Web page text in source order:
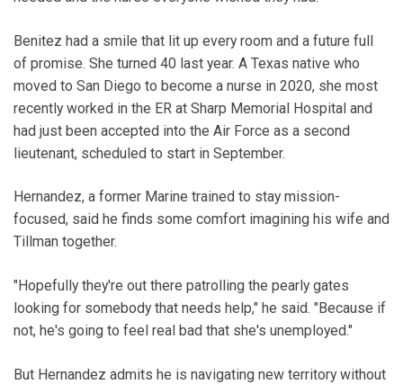
Benitez had a smile that lit up every room and a future full
of promise. She turned 40 last year. A Texas native who
moved to San Diego to become a nurse in 2020, she most
recently worked in the ER at Sharp Memorial Hospital and
had just been accepted into the Air Force as a second
lieutenant, scheduled to start in September.
Hernandez, a former Marine trained to stay mission-
focused, said he finds some comfort imagining his wife and
Tillman together.
"Hopefully they're out there patrolling the pearly gates
looking for somebody that needs help," he said. "Because if
not, he's going to feel real bad that she's unemployed."
But Hernandez admits he is navigating new territory without